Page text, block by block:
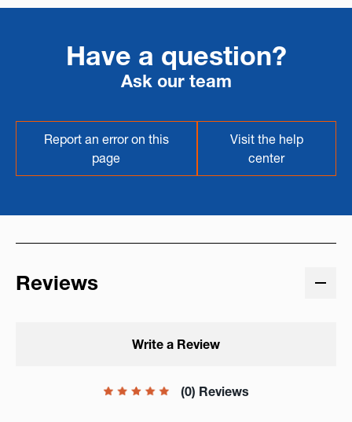
Have a question?
Ask our team
Report an error on this
page
Visit the help
center
Reviews
(0) Reviews
Write a Review